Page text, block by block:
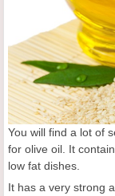
You will find a lot of
for olive oil. It
low fat dishes.
It has a very strong